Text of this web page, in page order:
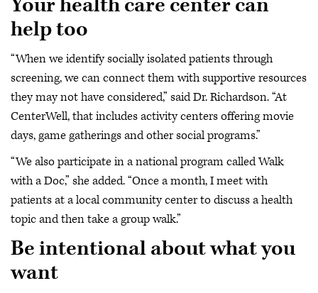
Your health care center can
help too
“When we identify socially isolated patients through
screening, we can connect them with supportive resources
they may not have considered,” said Dr. Richardson. “At
CenterWell, that includes activity centers offering movie
days, game gatherings and other social programs.”
“We also participate in a national program called Walk
with a Doc,” she added. “Once a month, I meet with
patients at a local community center to discuss a health
topic and then take a group walk.”
Be intentional about what you
want